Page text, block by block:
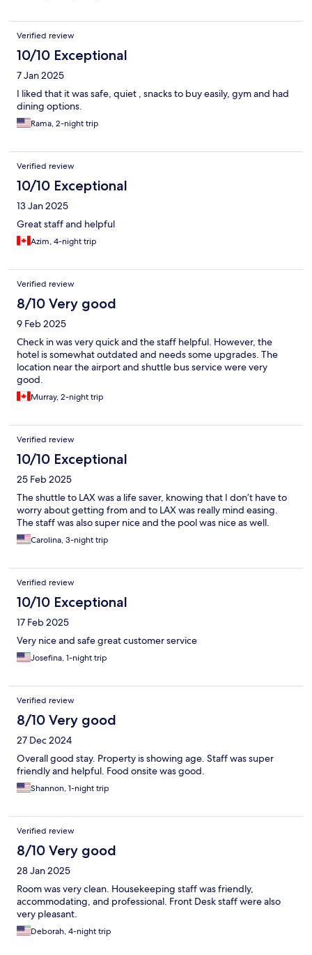
Verified review
10/10 Exceptional
7 Jan 2025
I liked that it was safe, quiet , snacks to buy easily, gym and had
dining options.
Rama, 2-night trip
Verified review
10/10 Exceptional
13 Jan 2025
Great staff and helpful
Azim, 4-night trip
Verified review
8/10 Very good
9 Feb 2025
Check in was very quick and the staff helpful. However, the
hotel is somewhat outdated and needs some upgrades. The
location near the airport and shuttle bus service were very
good.
Murray, 2-night trip
Verified review
10/10 Exceptional
25 Feb 2025
The shuttle to LAX was a life saver, knowing that I don’t have to
worry about getting from and to LAX was really mind easing.
The staff was also super nice and the pool was nice as well.
Carolina, 3-night trip
Verified review
10/10 Exceptional
17 Feb 2025
Very nice and safe great customer service
Josefina, 1-night trip
Verified review
8/10 Very good
27 Dec 2024
Overall good stay. Property is showing age. Staff was super
friendly and helpful. Food onsite was good.
Shannon, 1-night trip
Verified review
8/10 Very good
28 Jan 2025
Room was very clean. Housekeeping staff was friendly,
accommodating, and professional. Front Desk staff were also
very pleasant.
Deborah, 4-night trip